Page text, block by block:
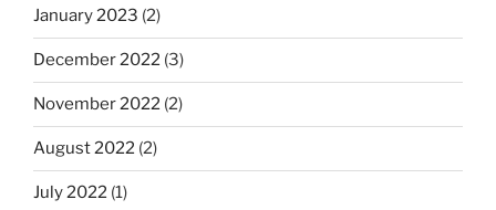
January 2023 (2)
December 2022 (3)
November 2022 (2)
August 2022 (2)
July 2022 (1)